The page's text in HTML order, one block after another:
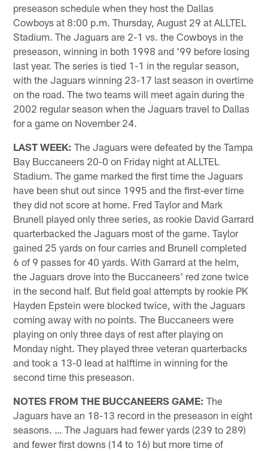
preseason schedule when they host the Dallas
Cowboys at 8:00 p.m. Thursday, August 29 at ALLTEL
Stadium. The Jaguars are 2-1 vs. the Cowboys in the
preseason, winning in both 1998 and '99 before losing
last year. The series is tied 1-1 in the regular season,
with the Jaguars winning 23-17 last season in overtime
on the road. The two teams will meet again during the
2002 regular season when the Jaguars travel to Dallas
for a game on November 24.
LAST WEEK: The Jaguars were defeated by the Tampa
Bay Buccaneers 20-0 on Friday night at ALLTEL
Stadium. The game marked the first time the Jaguars
have been shut out since 1995 and the first-ever time
they did not score at home. Fred Taylor and Mark
Brunell played only three series, as rookie David Garrard
quarterbacked the Jaguars most of the game. Taylor
gained 25 yards on four carries and Brunell completed
6 of 9 passes for 40 yards. With Garrard at the helm,
the Jaguars drove into the Buccaneers' red zone twice
in the second half. But field goal attempts by rookie PK
Hayden Epstein were blocked twice, with the Jaguars
coming away with no points. The Buccaneers were
playing on only three days of rest after playing on
Monday night. They played three veteran quarterbacks
and took a 13-0 lead at halftime in winning for the
second time this preseason.
NOTES FROM THE BUCCANEERS GAME: The
Jaguars have an 18-13 record in the preseason in eight
seasons. … The Jaguars had fewer yards (239 to 289)
and fewer first downs (14 to 16) but more time of